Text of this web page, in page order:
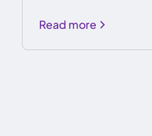
Read more